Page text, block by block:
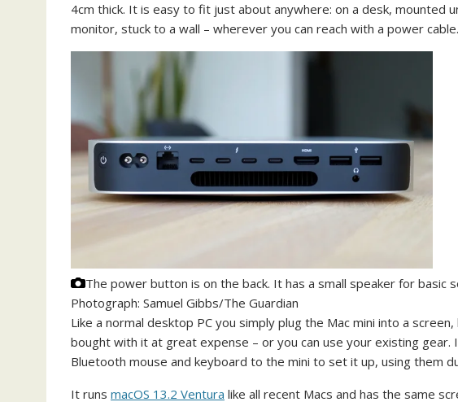
4cm thick. It is easy to fit just about anywhere: on a desk, mounted
monitor, stuck to a wall – wherever you can reach with a power cable.
The power button is on the back. It has a small speaker for basic
Photograph: Samuel Gibbs/The Guardian
Like a normal desktop PC you simply plug the Mac mini into a
bought with it at great expense – or you can use your existing gear.
Bluetooth mouse and keyboard to the mini to set it up, using them
It runs macOS 13.2 Ventura like all recent Macs and has the same